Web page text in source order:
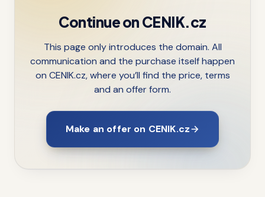
Continue on CENIK.cz
This page only introduces the domain. All
communication and the purchase itself happen
on CENIK.cz, where you’ll find the price, terms
and an offer form.
Make an offer on CENIK.cz